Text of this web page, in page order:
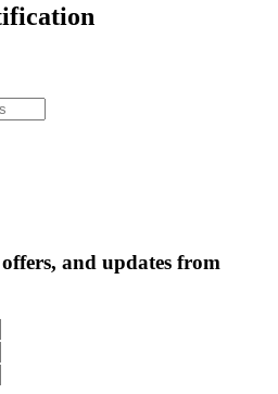
and updates from